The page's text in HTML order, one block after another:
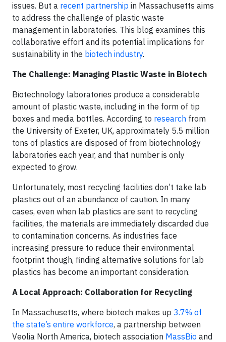
issues. But a recent partnership in Massachusetts aims
to address the challenge of plastic waste
management in laboratories. This blog examines this
collaborative effort and its potential implications for
sustainability in the biotech industry.
The Challenge: Managing Plastic Waste in Biotech
Biotechnology laboratories produce a considerable
amount of plastic waste, including in the form of tip
boxes and media bottles. According to research from
the University of Exeter, UK, approximately 5.5 million
tons of plastics are disposed of from biotechnology
laboratories each year, and that number is only
expected to grow.
Unfortunately, most recycling facilities don’t take lab
plastics out of an abundance of caution. In many
cases, even when lab plastics are sent to recycling
facilities, the materials are immediately discarded due
to contamination concerns. As industries face
increasing pressure to reduce their environmental
footprint though, finding alternative solutions for lab
plastics has become an important consideration.
A Local Approach: Collaboration for Recycling
In Massachusetts, where biotech makes up 3.7% of
the state’s entire workforce, a partnership between
Veolia North America, biotech association MassBio and